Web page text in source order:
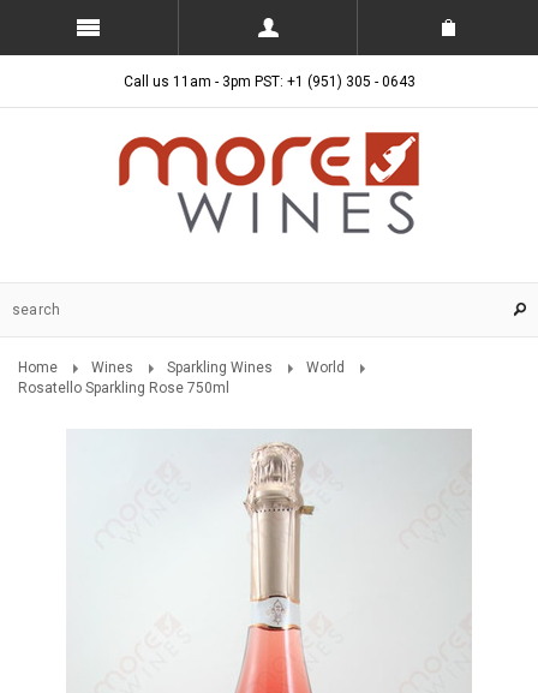
Call us 11am - 3pm PST: +1 (951) 305 - 0643
Home Wines Sparkling Wines
World
Rosatello Sparkling Rose 750ml